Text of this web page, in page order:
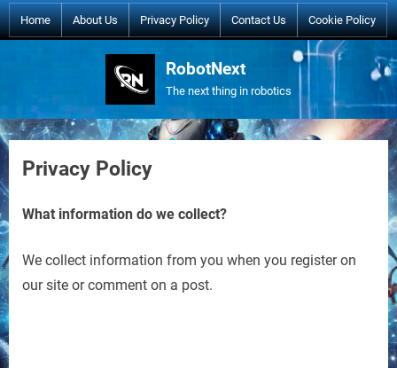
Skip
to
Home About Us Privacy Policy Contact Us Cookie Policy
RobotNext
The next thing in robotics
Privacy Policy
What information do we collect?
We collect information from you when you register on
our site or comment on a post.